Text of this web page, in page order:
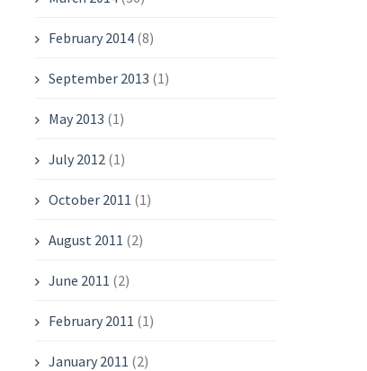
February 2014 (8)
September 2013 (1)
May 2013 (1)
July 2012 (1)
October 2011 (1)
August 2011 (2)
June 2011 (2)
February 2011 (1)
January 2011 (2)